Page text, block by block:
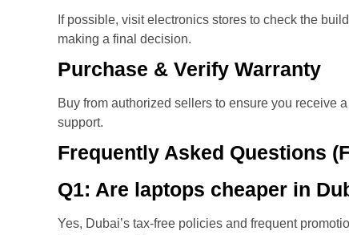
If possible, visit electronics stores to check the
making a final decision.
Purchase & Verify Warranty
Buy from authorized sellers to ensure you receive
support.
Frequently Asked Questions
Q1: Are laptops cheaper in
Yes, Dubai’s tax-free policies and frequent